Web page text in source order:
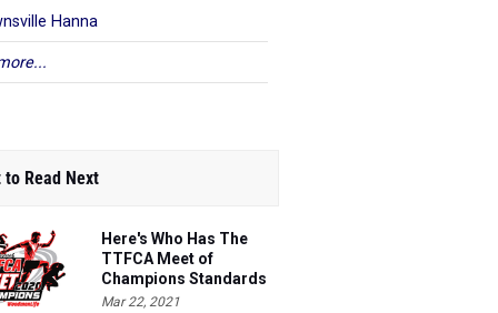
Hanna
to Read Next
Here's Who Has The
TTFCA Meet of
Champions Standards
Ed.1
Mar 22, 2021